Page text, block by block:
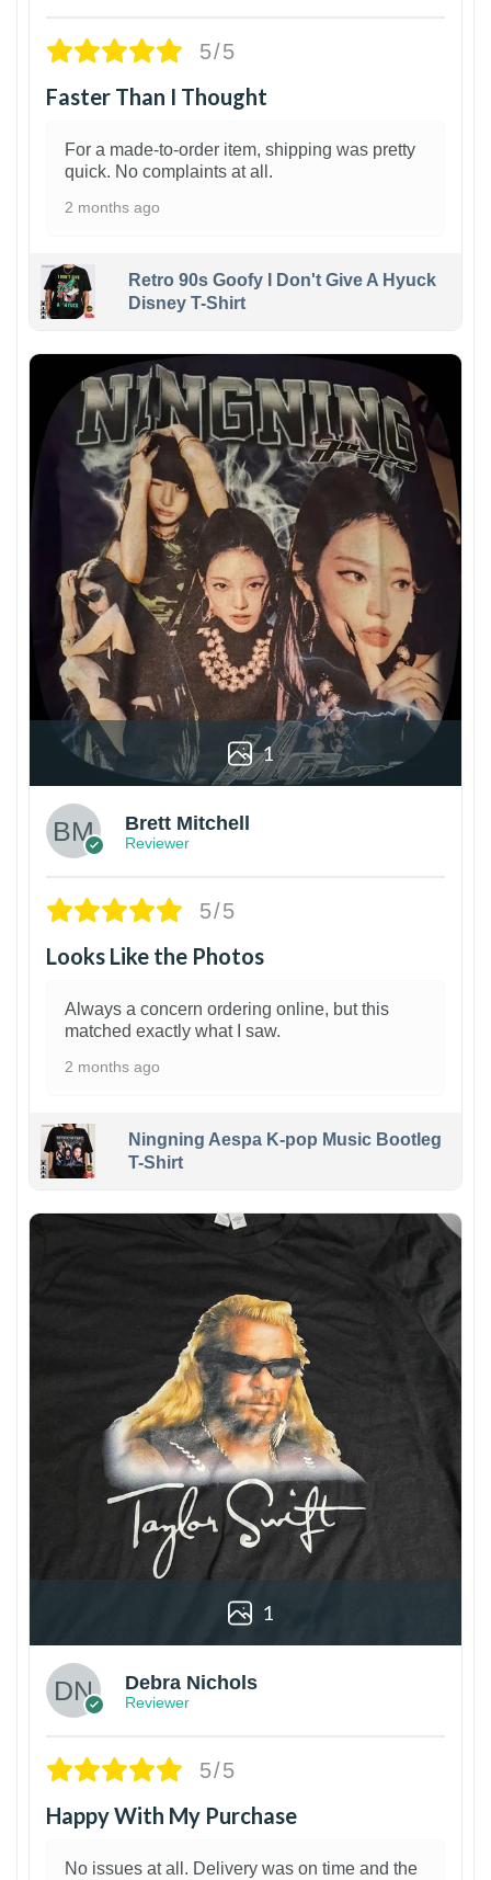
5/5
Faster Than I Thought
For a made-to-order item, shipping was pretty
quick. No complaints at all.
2 months ago
Retro 90s Goofy I Don't Give A Hyuck
Disney T-Shirt
1
Brett Mitchell
Reviewer
5/5
Looks Like the Photos
Always a concern ordering online, but this
matched exactly what I saw.
2 months ago
Ningning Aespa K-pop Music Bootleg
T-Shirt
1
Debra Nichols
Reviewer
5/5
Happy With My Purchase
No issues at all. Delivery was on time and the